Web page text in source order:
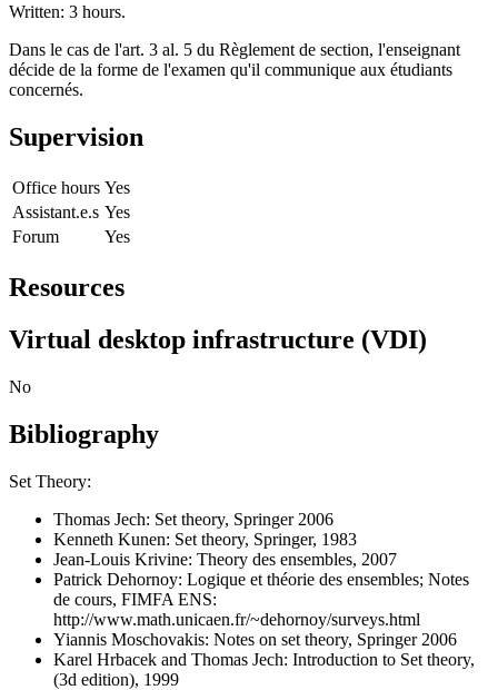
Written: 3 hours.
Dans le cas de l'art. 3 al. 5 du Règlement de section, l'enseignant
décide de la forme de l'examen qu'il communique aux étudiants
concernés.
Supervision
Office hours Yes
Assistant.e.s Yes
Forum
Yes
Resources
Virtual desktop infrastructure (VDI)
No
Bibliography
Set Theory:
Thomas Jech: Set theory, Springer 2006
Kenneth Kunen: Set theory, Springer, 1983
Jean-Louis Krivine: Theory des ensembles, 2007
Patrick Dehornoy: Logique et théorie des ensembles; Notes
de cours, FIMFA ENS:
http://www.math.unicaen.fr/~dehornoy/surveys.html
Yiannis Moschovakis: Notes on set theory, Springer 2006
Karel Hrbacek and Thomas Jech: Introduction to Set theory,
(3d edition), 1999